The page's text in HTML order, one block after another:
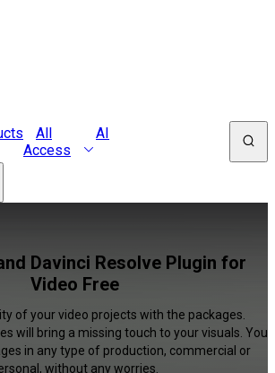
All
Access
AI
Davinci Resolve Plugin for
Video Free
of your video projects with the packages.
will bring a missing touch to your visuals. You
in any type of production, commercial or
without any worries.